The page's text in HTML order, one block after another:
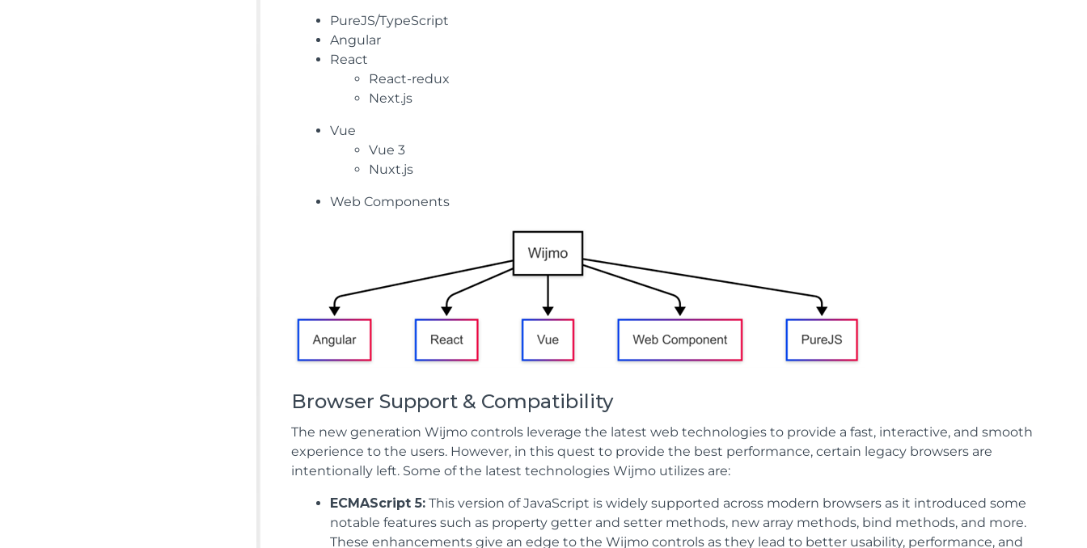
PureJS/TypeScript
Angular
React
React-redux
Next.js
Vue
Vue 3
Nuxt.js
Web Components
Browser Support & Compatibility
The new generation Wijmo controls leverage the latest web technologies to provide a fast, interactive, and smooth
experience to the users. However, in this quest to provide the best performance, certain legacy browsers are
intentionally left. Some of the latest technologies Wijmo utilizes are:
ECMAScript 5: This version of JavaScript is widely supported across modern browsers as it introduced some
notable features such as property getter and setter methods, new array methods, bind methods, and more.
These enhancements give an edge to the Wijmo controls as they lead to better usability, performance, and